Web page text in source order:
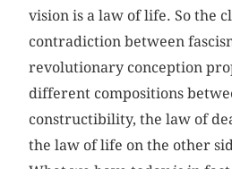
vision is a law of life. So the
contradiction between
revolutionary conception
different compositions
constructibility, the law of
the law of life on the other